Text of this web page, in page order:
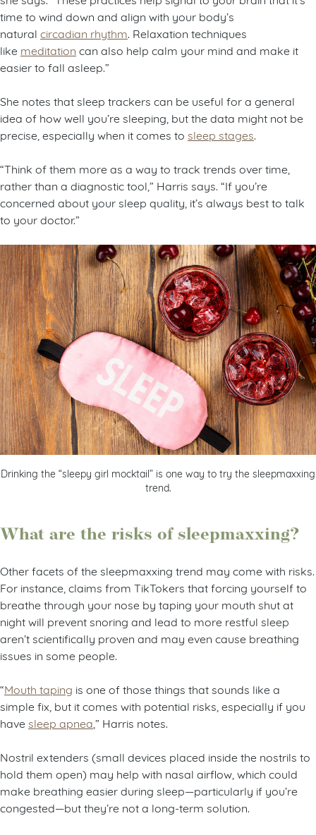
time to wind down and align with your body’s
natural circadian rhythm . Relaxation techniques
like meditation can also help calm your mind and make it
easier to fall asleep.”
She notes that sleep trackers can be useful for a general
idea of how well you’re sleeping, but the data might not be
precise, especially when it comes to sleep stages
“Think of them more as a way to track trends over time,
rather than a diagnostic tool,” Harris says. “If you’re
concerned about your sleep quality, it’s always best to talk
to your doctor.”
Drinking the “sleepy girl mocktail” is one way to try the sleepmaxxing
trend.
What are the risks of sleepmaxxing?
Other facets of the sleepmaxxing trend may come with risks.
For instance, claims from TikTokers that forcing yourself to
breathe through your nose by taping your mouth shut at
night will prevent snoring and lead to more restful sleep
aren’t scientifically proven and may even cause breathing
issues in some people.
“Mouth taping is one of those things that sounds like a
simple fix, but it comes with potential risks, especially if you
have sleep apnea,” Harris notes.
Nostril extenders (small devices placed inside the nostrils to
hold them open) may help with nasal airflow, which could
make breathing easier during sleep—particularly if you’re
congested—but they’re not a long-term solution.